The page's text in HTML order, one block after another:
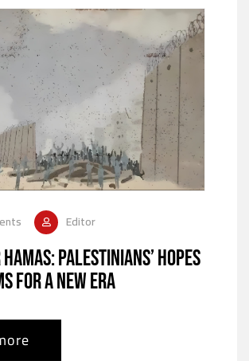
Editor
Palestinians’ Hopes
for a New Era